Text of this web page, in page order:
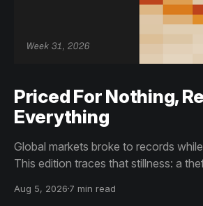
Priced For Nothing,
Everything
Global markets broke to records
This edition traces that stillness: a
than capitulation, and an options
Aug 5, 2026 7 min read